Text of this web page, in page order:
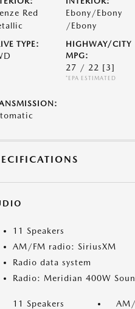
Red
Ebony/Ebony
/Ebony
TYPE:
HIGHWAY/CITY
MPG:
27 / 22 [3]
*EPA ESTIMATED
11 Speakers
AM/FM radio: SiriusXM
Radio data system
Radio: Meridian 400W
11 Speakers